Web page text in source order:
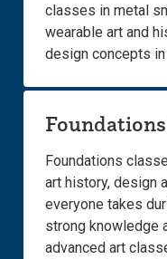
classes in metal
wearable art and
design concepts
Foundations
art history, design
everyone takes
strong knowledge
advanced art